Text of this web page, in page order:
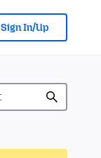
Sign In/Up